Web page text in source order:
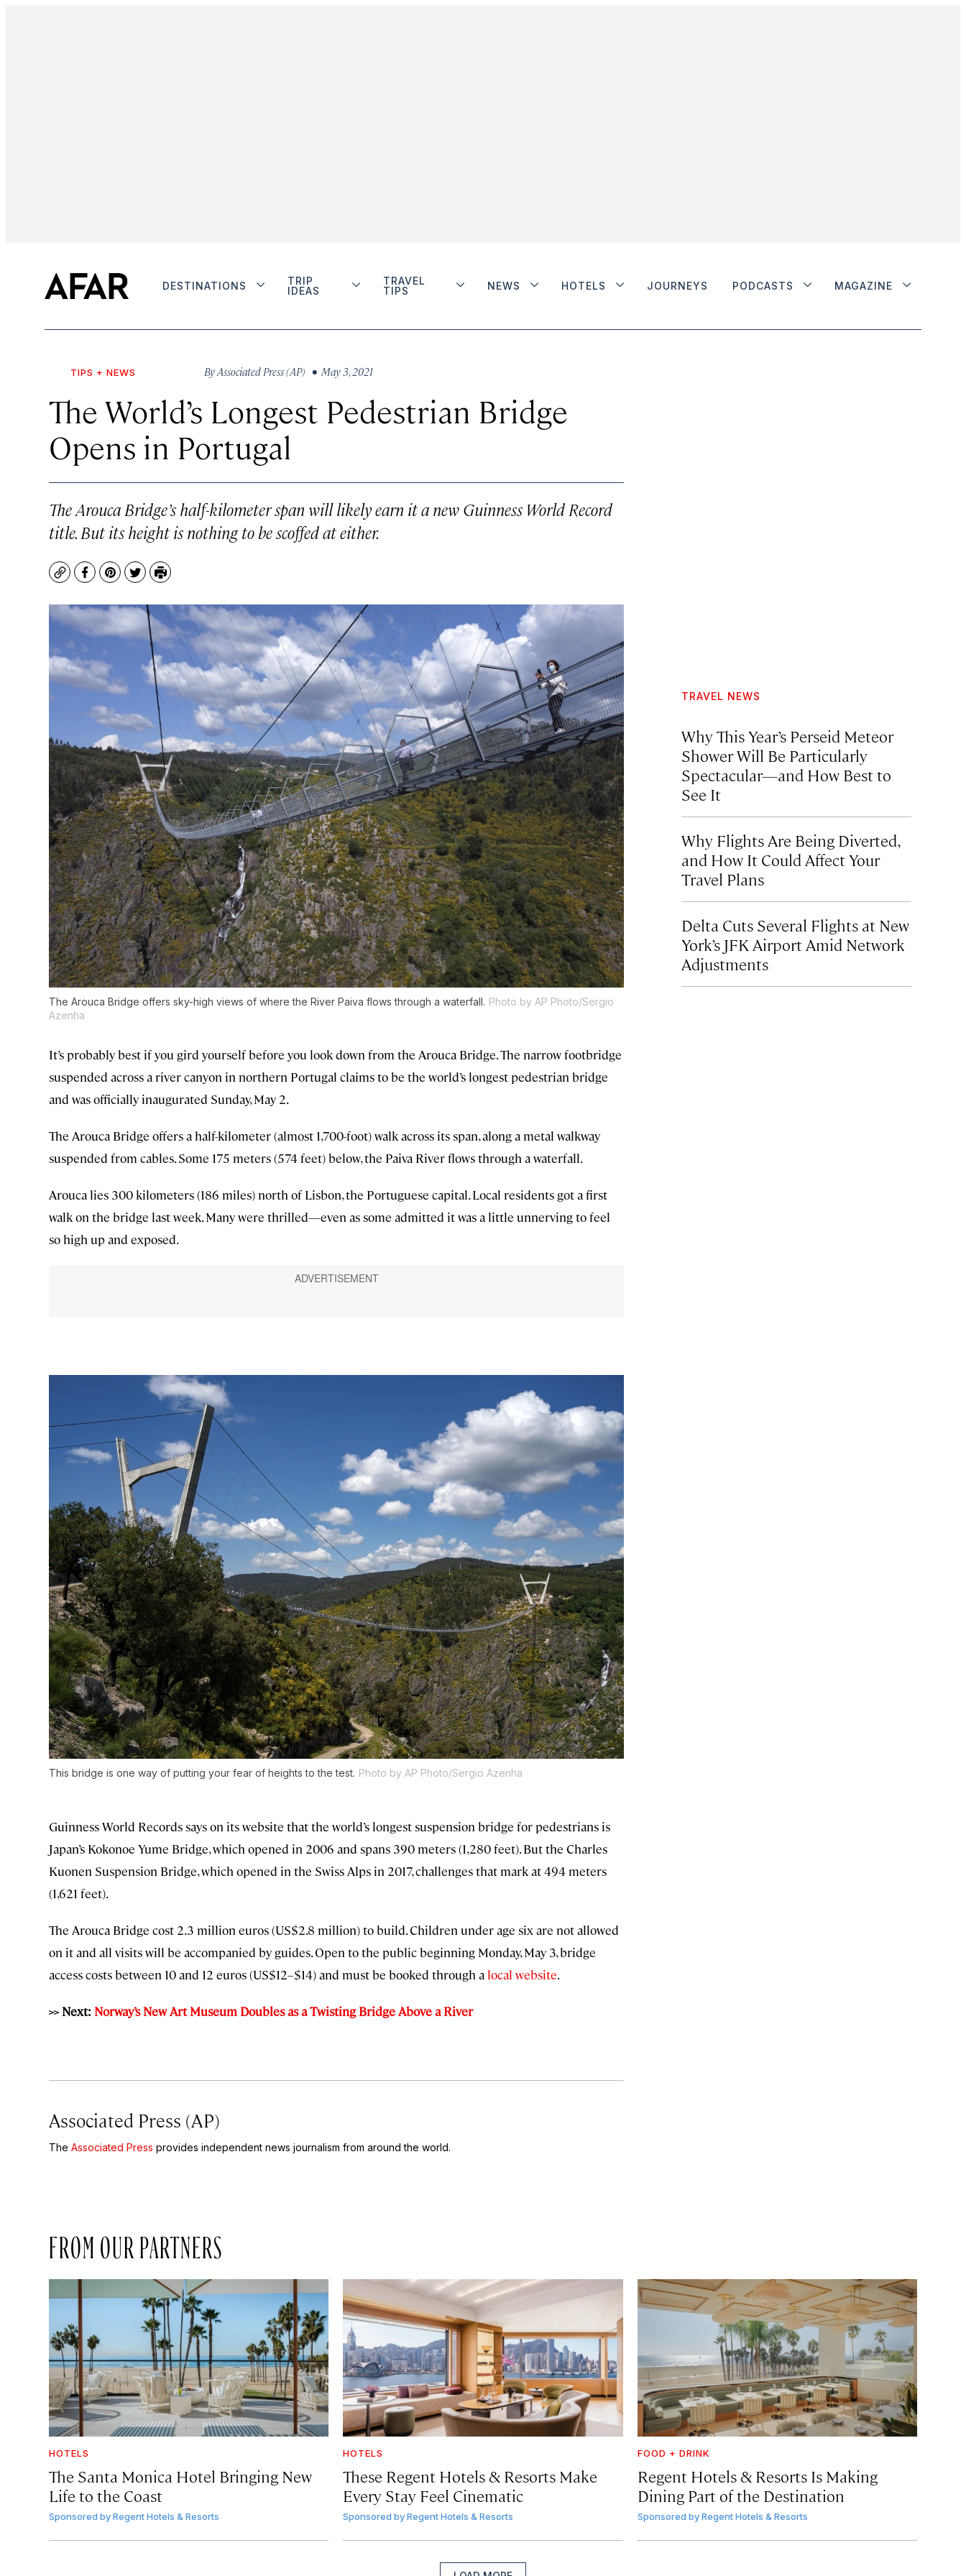
DESTINATIONS
TRIP
IDEAS
TRAVEL
TIPS
NEWS HOTELS JOURNEYS PODCASTS MAGAZINE
TIPS + NEWS ByAssociated Press (AP) • May 3, 2021
The World’s Longest Pedestrian Bridge
Opens in Portugal
The Arouca Bridge’s half-kilometer span will likely earn it a new Guinness World Record
title. But its height is nothing to be scoffed at either.
CopyFacebook
Pinterest
TwitterPrint
The Arouca Bridge offers sky-high views of where the River Paiva flows through a waterfall. Photo by AP Photo/Sergio
Azenha
It’s probably best if you gird yourself before you look down from the Arouca Bridge. The narrow footbridge
suspended across a river canyon in northern Portugal claims to be the world’s longest pedestrian bridge
and was officially inaugurated Sunday, May 2.
The Arouca Bridge offers a half-kilometer (almost 1,700-foot) walk across its span, along a metal walkway
suspended from cables. Some 175 meters (574 feet) below, the Paiva River flows through a waterfall.
Arouca lies 300 kilometers (186 miles) north of Lisbon, the Portuguese capital. Local residents got a first
walk on the bridge last week. Many were thrilled—even as some admitted it was a little unnerving to feel
so high up and exposed.
This bridge is one way of putting your fear of heights to the test. Photo by AP Photo/Sergio Azenha
Guinness World Records says on its website that the world’s longest suspension bridge for pedestrians is
Japan’s Kokonoe Yume Bridge, which opened in 2006 and spans 390 meters (1,280 feet). But the Charles
Kuonen Suspension Bridge, which opened in the Swiss Alps in 2017, challenges that mark at 494 meters
(1,621 feet).
The Arouca Bridge cost 2.3 million euros (US$2.8 million) to build. Children under age six are not allowed
on it and all visits will be accompanied by guides. Open to the public beginning Monday, May 3, bridge
access costs between 10 and 12 euros (US$12–$14) and must be booked through a local website.
>> Next: Norway’s New Art Museum Doubles as a Twisting Bridge Above a River
Associated Press (AP)
The Associated Press provides independent news journalism from around the world.
TRAVEL NEWS
Why This Year’s Perseid Meteor
Shower Will Be Particularly
Spectacular—and How Best to
See It
Why Flights Are Being Diverted,
and How It Could Affect Your
Travel Plans
Delta Cuts Several Flights at New
York’s JFK Airport Amid Network
Adjustments
FROM OUR PARTNERS
HOTELS
The Santa Monica Hotel Bringing New
Life to the Coast
Sponsored byRegent Hotels & Resorts
HOTELS
These Regent Hotels & Resorts Make
Every Stay Feel Cinematic
Sponsored by Regent Hotels & Resorts
FOOD + DRINK
Regent Hotels & Resorts Is Making
Dining Part of the Destination
Sponsored by Regent Hotels & Resorts